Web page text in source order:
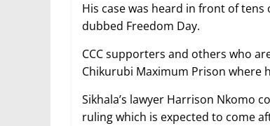
His case was heard in front of
dubbed Freedom Day.
CCC supporters and others who
Chikurubi Maximum Prison where
Sikhala’s lawyer Harrison Nkomo
ruling which is expected to come